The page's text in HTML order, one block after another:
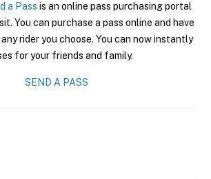
a Pass is an online pass purchasing portal
You can purchase a pass online and have
rider you choose. You can now instantly
for your friends and family.
SEND A PASS